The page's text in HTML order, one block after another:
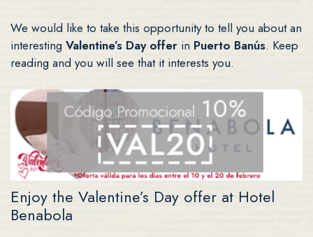
We would like to take this opportunity to tell you about an
interesting Valentine’s Day offer in Puerto Banús. Keep
reading and you will see that it interests you.
Enjoy the Valentine’s Day offer at Hotel
Benabola